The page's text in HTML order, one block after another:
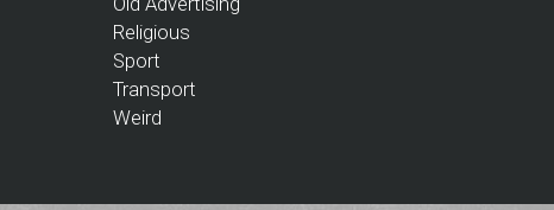
Religious
Sport
Transport
Weird